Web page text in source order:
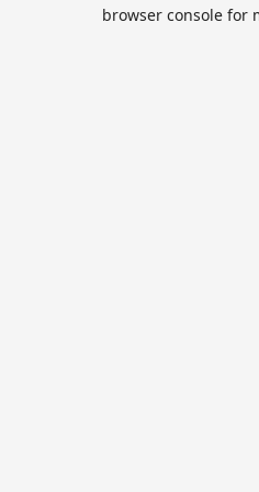
browser console for